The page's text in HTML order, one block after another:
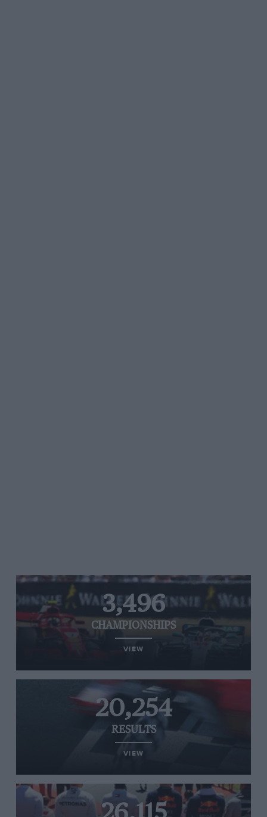
3,496
CHAMPIONSHIPS
VIEW
20,254
RESULTS
VIEW